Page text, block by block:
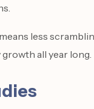
less
all year long.